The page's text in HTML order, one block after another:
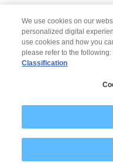
over the long
Modern
We use cookies on our
personalized digital
use cookies and how you
please refer to the following:
Classification